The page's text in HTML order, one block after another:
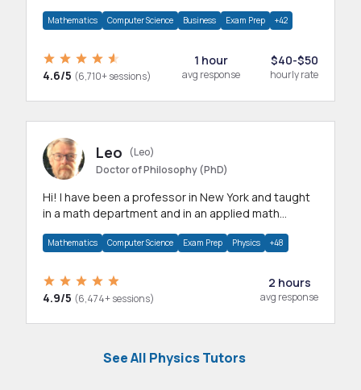
Mathematics Computer Science Business Exam Prep +42
4.6/5 (6,710+ sessions)
1 hour
avg response
$40-$50
hourly rate
Leo
(Leo)
Doctor of Philosophy (PhD)
Hi! I have been a professor in New York and taught
in a math department and in an applied math
Mathematics Computer Science Exam Prep Physics +48
4.9/5 (6,474+ sessions)
2 hours
avg response
See All Physics Tutors